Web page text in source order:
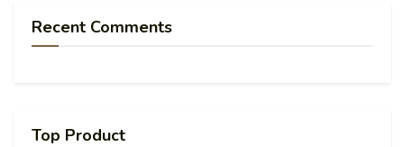
Recent Comments
Top Product